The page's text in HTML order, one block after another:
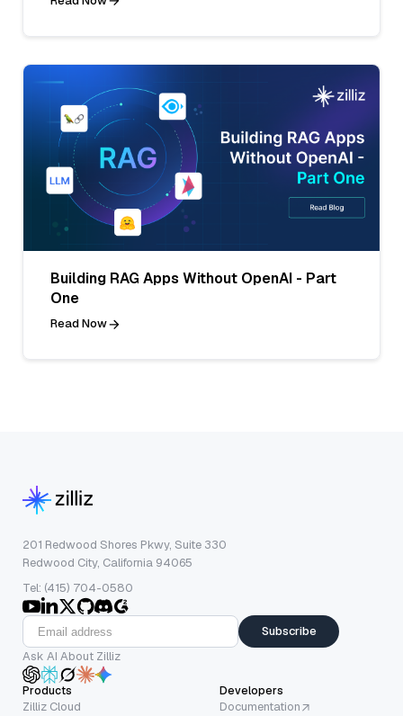
Building RAG Apps Without OpenAI - Part
One
Read Now
201 Redwood Shores Pkwy, Suite 330
Redwood City, California 94065
Tel: (415) 704-0580
Subscribe
Ask AI About Zilliz
Products
Zilliz Cloud
Developers
Documentation